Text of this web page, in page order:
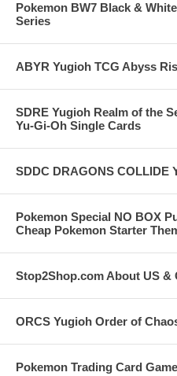
Pokemon BW7 Black &
Series
ABYR Yugioh TCG Abyss
SDRE Yugioh Realm of the
Yu-Gi-Oh Single Cards
SDDC DRAGONS COLLIDE
Pokemon Special NO BOX
Cheap Pokemon Starter
Stop2Shop.com About US &
ORCS Yugioh Order of
Pokemon Trading Card